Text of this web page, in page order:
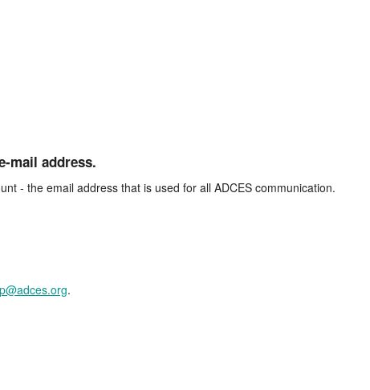
mail address.
- the email address that is used for all ADCES communication.
.